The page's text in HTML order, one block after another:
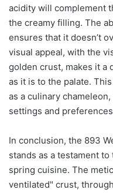
acidity will complement
the creamy filling. The
ensures that it doesn’t
visual appeal, with the
golden crust, makes it a
as it is to the palate.
as a culinary
settings and
In conclusion, the 893
stands as a testament
spring cuisine. The
ventilated" crust,